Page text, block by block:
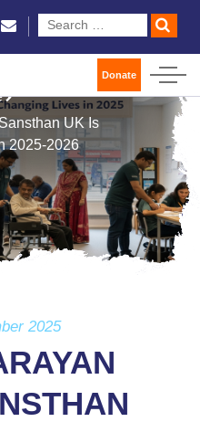
Donate
UK Is
2025-2026
2025